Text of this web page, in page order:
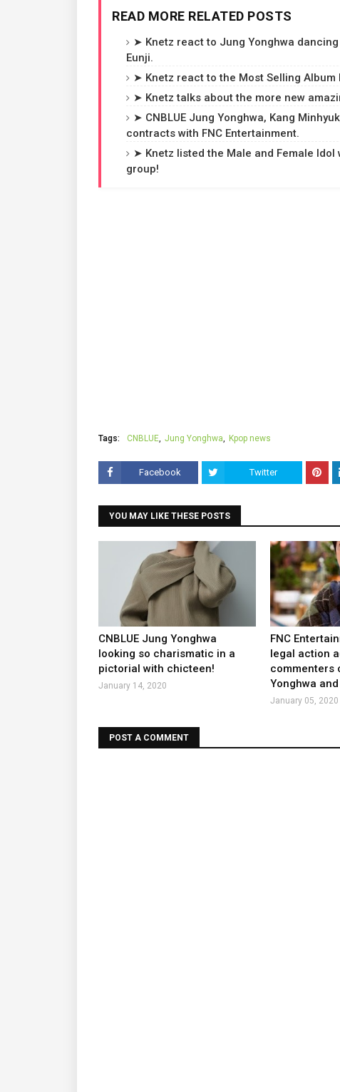
READ MORE RELATED POSTS
➤ Knetz react to Jung Yonghwa dancing
Eunji.
➤ Knetz react to the Most Selling Album
➤ Knetz talks about the more new
➤ CNBLUE Jung Yonghwa, Kang
contracts with FNC Entertainment.
➤ Knetz listed the Male and Female
group!
Tags: CNBLUE Jung Yonghwa Kpop news
Facebook Twitter
YOU MAY LIKE THESE POSTS
CNBLUE Jung Yonghwa
looking so charismatic in a
pictorial with chicteen!
January 14, 2020
FNC
legal action
commenters
Yonghwa
January 05, 2020
POST A COMMENT